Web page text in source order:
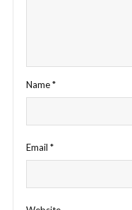
Name*
Email *